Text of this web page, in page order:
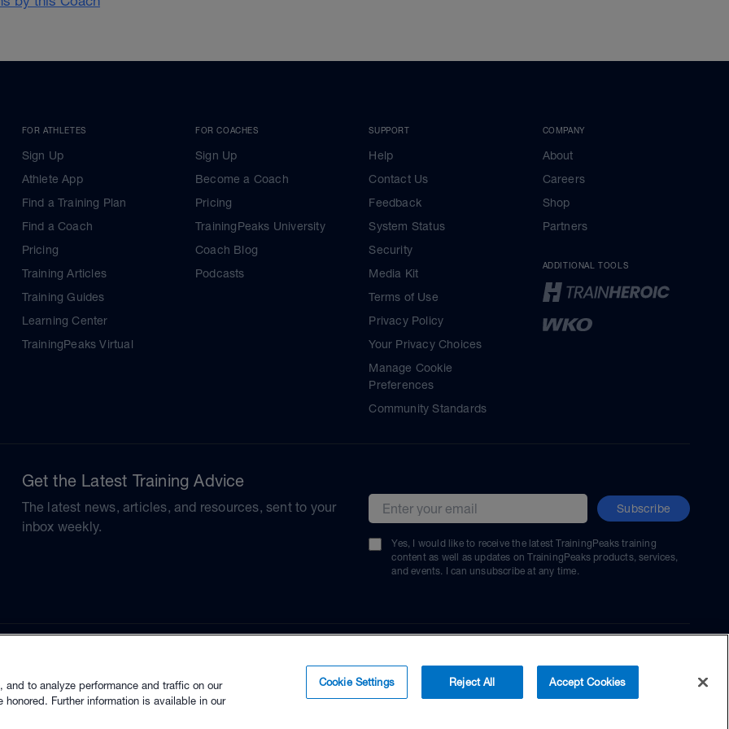
FOR ATHLETES
Sign Up
Athlete App
Find a Training Plan
Find a Coach
Pricing
Training Articles
Training Guides
Learning Center
TrainingPeaks Virtual
FOR COACHES
Sign Up
Become a Coach
Pricing
TrainingPeaks University
Coach Blog
Podcasts
SUPPORT
Help
Contact Us
Feedback
System Status
Security
Media Kit
Terms of Use
Privacy Policy
Your Privacy Choices
Manage Cookie
Preferences
Community Standards
COMPANY
About
Careers
Shop
Partners
ADDITIONAL TOOLS
Get the Latest Training Advice
The latest news, articles, and resources, sent to your
inbox weekly.
Email address Subscribe
Yes, I would like to receive the latest TrainingPeaks training
content as well as updates on TrainingPeaks products, services,
and events. I can unsubscribe at any time.
to analyze performance and traffic on our
Further information is available in our
Cookie Settings Reject All Accept Cookies